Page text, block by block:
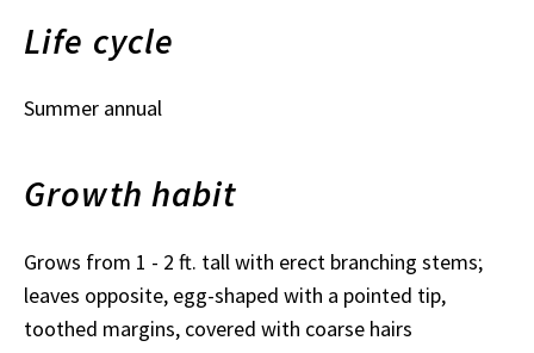
Life cycle
Summer annual
Growth habit
Grows from 1 - 2 ft. tall with erect branching stems;
leaves opposite, egg-shaped with a pointed tip,
toothed margins, covered with coarse hairs